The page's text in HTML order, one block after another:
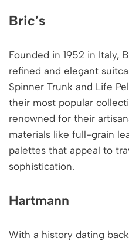
Bric’s
Founded in 1952 in Italy,
refined and elegant
Spinner Trunk and Life
their most popular
renowned for their
materials like full-grain
palettes that appeal to
sophistication.
Hartmann
With a history dating